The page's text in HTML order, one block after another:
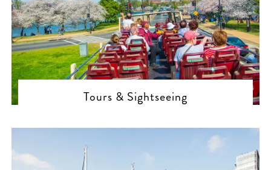
Tours & Sightseeing